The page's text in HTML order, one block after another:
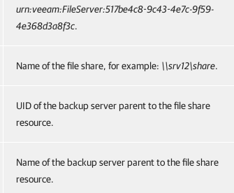
urn:veeam:FileServer:517be4c8-9c43-4e7c-9f59-
4e368d3a8f3c.
Name of the file share, for example: \\srv12\share.
UID of the backup server parent to the file share
resource.
Name of the backup server parent to the file share
resource.